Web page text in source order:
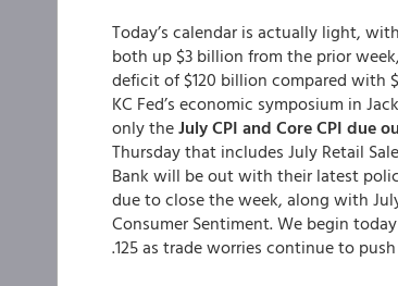
Today’s calendar is actually light,
both up $3 billion from the prior
deficit of $120 billion compared with
KC Fed’s economic symposium in
only theJuly CPI and Core CPI due
Thursday that includes July Retail
Bank will be out with their latest
due to close the week, along with
Consumer Sentiment. We begin
.125 as trade worries continue to